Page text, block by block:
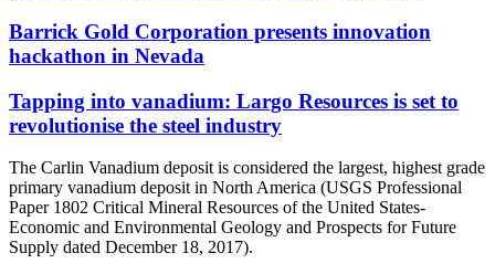
Barrick Gold Corporation presents innovation
hackathon in Nevada
Tapping into vanadium: Largo Resources is set to
revolutionise the steel industry
The Carlin Vanadium deposit is considered the largest, highest grade
primary vanadium deposit in North America (USGS Professional
Paper 1802 Critical Mineral Resources of the United States-
Economic and Environmental Geology and Prospects for Future
Supply dated December 18, 2017).